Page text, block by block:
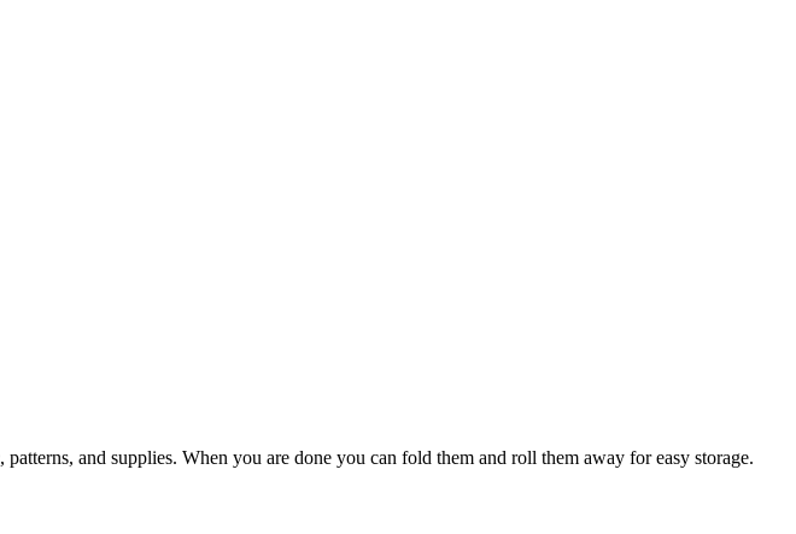
and supplies. When you are done you can fold them and roll them away for easy storage.